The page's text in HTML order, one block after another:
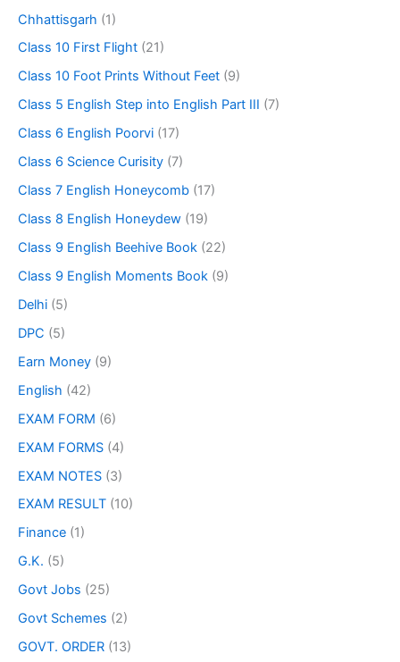
Chhattisgarh (1)
Class 10 First Flight (21)
Class 10 Foot Prints Without Feet (9)
Class 5 English Step into English Part III (7)
Class 6 English Poorvi (17)
Class 6 Science Curisity (7)
Class 7 English Honeycomb (17)
Class 8 English Honeydew (19)
Class 9 English Beehive Book (22)
Class 9 English Moments Book (9)
Delhi (5)
DPC (5)
Earn Money (9)
English (42)
EXAM FORM (6)
EXAM FORMS (4)
EXAM NOTES (3)
EXAM RESULT (10)
Finance (1)
G.K. (5)
Govt Jobs (25)
Govt Schemes (2)
GOVT. ORDER (13)